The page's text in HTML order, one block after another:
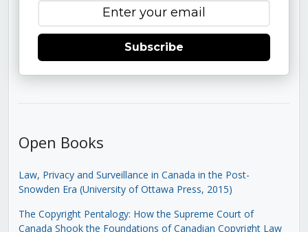
Subscribe
Open Books
Law, Privacy and Surveillance in Canada in the Post-
Snowden Era (University of Ottawa Press, 2015)
The Copyright Pentalogy: How the Supreme Court of
Canada Shook the Foundations of Canadian Copyright Law